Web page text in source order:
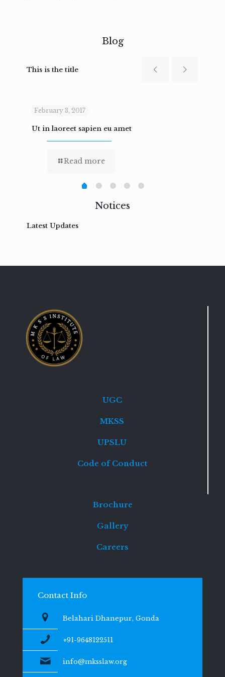
Blog
This is the title
February 3, 2017
Ut in laoreet sapien eu amet
Read more
Notices
Latest Updates
UGC
MKSS
UPSLU
Code of Conduct
Brochure
Gallery
Careers
Contact Info
Belahari Dhanepur, Gonda
+91-9648122511
info@mksslaw.org